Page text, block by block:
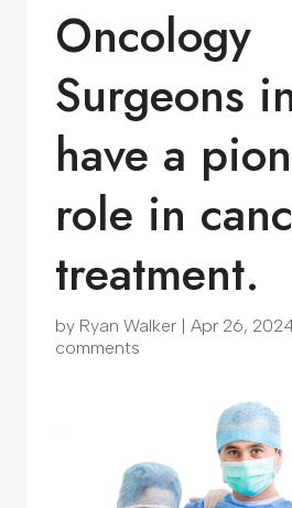
Oncology
Surgeons
have a
role in
treatment.
by Ryan Walker | Apr 26,
comments